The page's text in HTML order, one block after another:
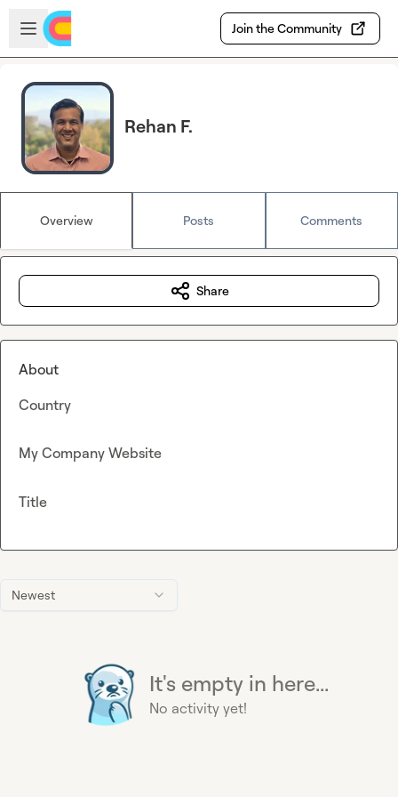
Skip to main content
Open sidebar
Join the Community
Rehan F.
Overview Posts Comments
Newest
It's empty in here...
No activity yet!
Share
About
Country
My Company Website
Title